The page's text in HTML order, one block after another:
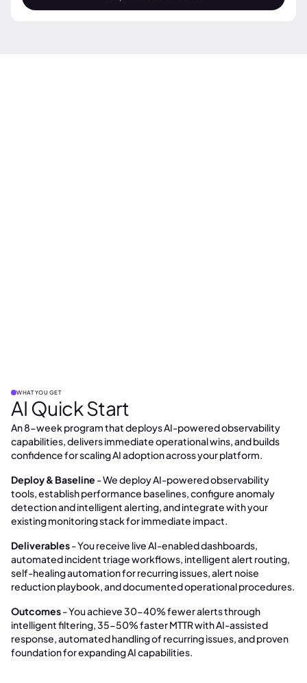
WHAT YOU GET
AI Quick Start
An 8-week program that deploys AI-powered observability
capabilities, delivers immediate operational wins, and builds
confidence for scaling AI adoption across your platform.
Deploy & Baseline - We deploy AI-powered observability
tools, establish performance baselines, configure anomaly
detection and intelligent alerting, and integrate with your
existing monitoring stack for immediate impact.
Deliverables- You receive live AI-enabled dashboards,
automated incident triage workflows, intelligent alert routing,
self-healing automation for recurring issues, alert noise
reduction playbook, and documented operational procedures.
Outcomes- You achieve 30-40% fewer alerts through
intelligent filtering, 35-50% faster MTTR with AI-assisted
response, automated handling of recurring issues, and proven
foundation for expanding AI capabilities.